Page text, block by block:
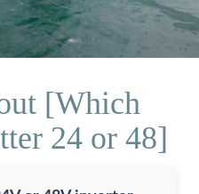
[Which
24 or 48]